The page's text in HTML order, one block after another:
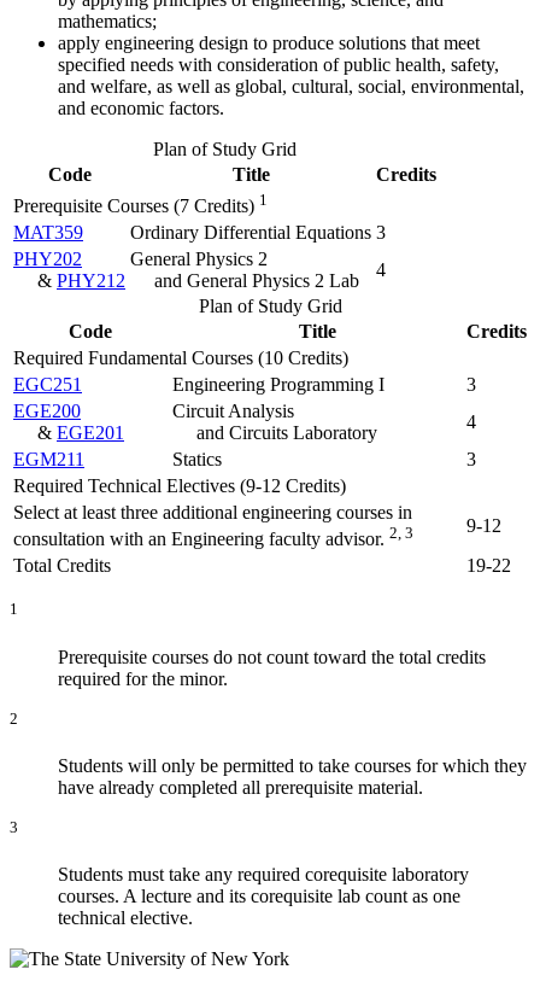
mathematics;
apply engineering design to produce solutions that meet
specified needs with consideration of public health, safety,
and welfare, as well as global, cultural, social, environmental,
and economic factors.
Plan of Study Grid
Code
Title
Credits
Prerequisite Courses (7 Credits) 1
MAT359 Ordinary Differential Equations 3
PHY202
& PHY212
General Physics 2
and General Physics 2 Lab
4
Plan of Study Grid
Code
Title
Credits
Required Fundamental Courses (10 Credits)
EGC251
Engineering Programming I
3
EGE200
& EGE201
Circuit Analysis
and Circuits Laboratory
4
EGM211
Statics
3
Required Technical Electives (9-12 Credits)
Select at least three additional engineering courses in
consultation with an Engineering faculty advisor. 2, 3
9-12
Total Credits
19-22
1
Prerequisite courses do not count toward the total credits
required for the minor.
2
Students will only be permitted to take courses for which they
have already completed all prerequisite material.
3
Students must take any required corequisite laboratory
courses. A lecture and its corequisite lab count as one
technical elective.